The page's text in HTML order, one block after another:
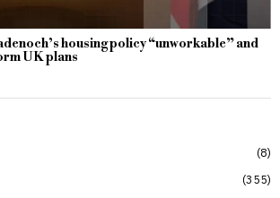
housing policy “unworkable” and
UK plans
8
355